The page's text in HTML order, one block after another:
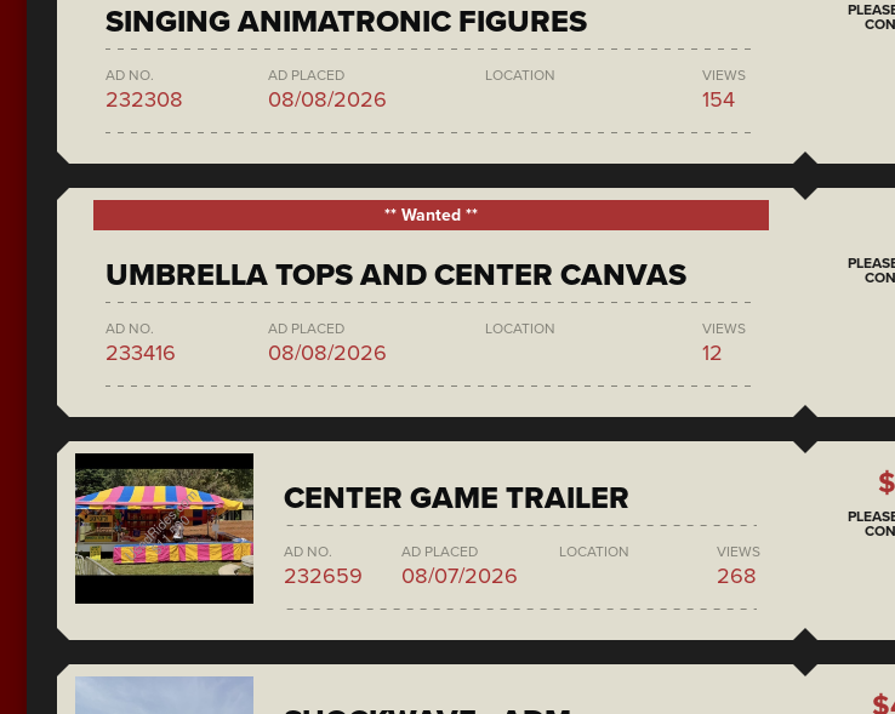
SINGING ANIMATRONIC FIGURES
AD NO.
232308
AD PLACED
08/08/2026
LOCATION VIEWS
154
** Wanted **
UMBRELLA TOPS AND CENTER CANVAS
AD NO.
233416
AD PLACED
08/08/2026
LOCATION VIEWS
12
CENTER GAME TRAILER
AD NO.
232659
AD PLACED
08/07/2026
LOCATION VIEWS
268